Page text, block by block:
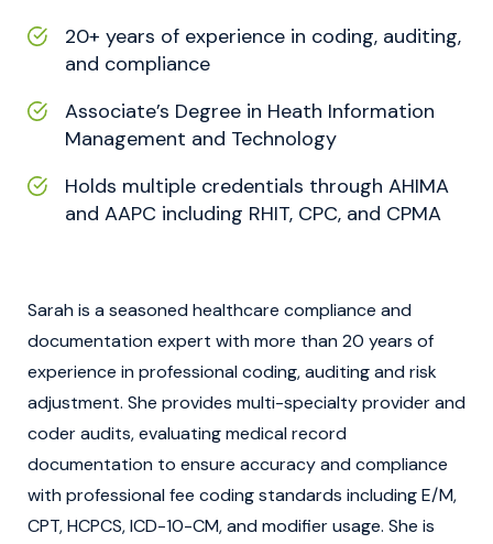
20+ years of experience in coding, auditing,
and compliance
Associate’s Degree in Heath Information
Management and Technology
Holds multiple credentials through AHIMA
and AAPC including RHIT, CPC, and CPMA
Sarah is a seasoned healthcare compliance and
documentation expert with more than 20 years of
experience in professional coding, auditing and risk
adjustment. She provides multi-specialty provider and
coder audits, evaluating medical record
documentation to ensure accuracy and compliance
with professional fee coding standards including E/M,
CPT, HCPCS, ICD-10-CM, and modifier usage. She is